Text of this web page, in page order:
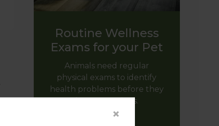
Routine Wellness
Exams for your Pet
Animals need regular
physical exams to identify
health problems before they
become serious.
×